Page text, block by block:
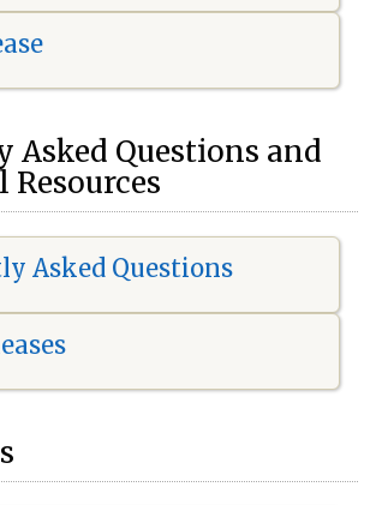
Asked Questions and
Asked Questions